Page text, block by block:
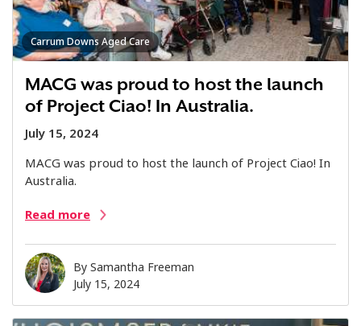
Carrum Downs Aged Care
MACG was proud to host the launch
of Project Ciao! In Australia.
July 15, 2024
MACG was proud to host the launch of Project Ciao! In
Australia.
Read more
BySamantha Freeman
July 15, 2024